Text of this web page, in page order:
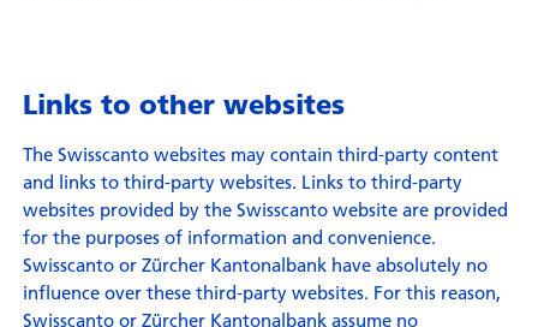
Links to other websites
The Swisscanto websites may contain third-party content
and links to third-party websites. Links to third-party
websites provided by the Swisscanto website are provided
for the purposes of information and convenience.
Swisscanto or Zürcher Kantonalbank have absolutely no
influence over these third-party websites. For this reason,
Swisscanto or Zürcher Kantonalbank assume no